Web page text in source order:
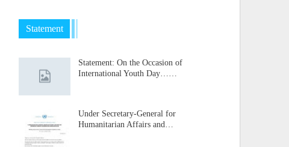
Statement
Statement: On the Occasion of
International Youth Day……
Under Secretary-General for
Humanitarian Affairs and…